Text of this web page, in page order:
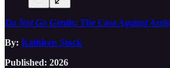
Do Not Go Gentle: The Case Against
By: Kathleen Stock
Published: 2026